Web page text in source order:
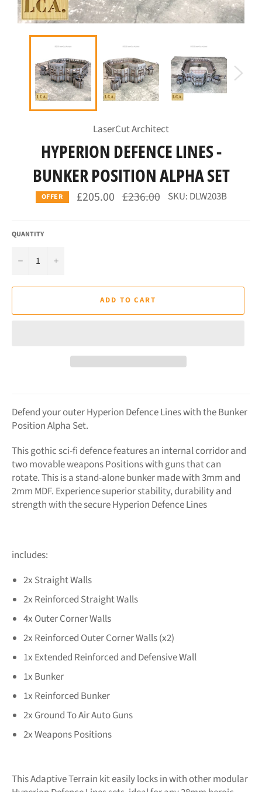
LaserCut Architect
HYPERION DEFENCE LINES -
BUNKER POSITION ALPHA SET
OFFER £205.00 Regular
price
£236.00 SKU: DLW203B
QUANTITY
− +
ADD TO CART
Defend your outer Hyperion Defence Lines with the Bunker
Position Alpha Set.
This gothic sci-fi defence features an internal corridor and
two movable weapons Positions with guns that can
rotate. This is a stand-alone bunker made with 3mm and
2mm MDF. Experience superior stability, durability and
strength with the secure Hyperion Defence Lines
includes:
2x Straight Walls
2x Reinforced Straight Walls
4x Outer Corner Walls
2x Reinforced Outer Corner Walls (x2)
1x Extended Reinforced and Defensive Wall
1x Bunker
1x Reinforced Bunker
2x Ground To Air Auto Guns
2x Weapons Positions
This Adaptive Terrain kit easily locks in with other modular